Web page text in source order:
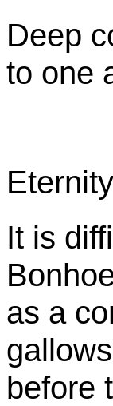
Deep
to one
It is
as a
before